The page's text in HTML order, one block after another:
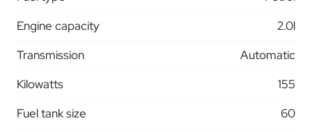
Engine capacity
2.0l
Transmission
Automatic
Kilowatts
155
Fuel tank size
60